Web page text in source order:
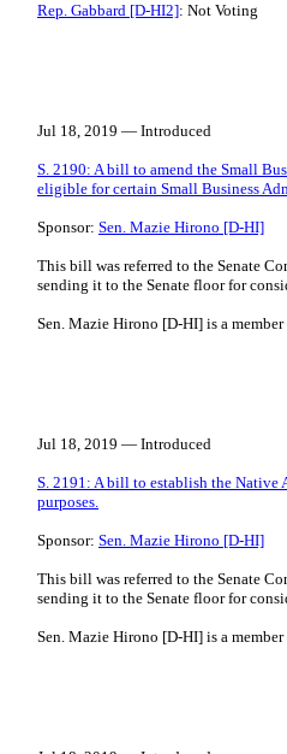
Rep. Gabbard [D-HI2]: Not Voting
Jul 18, 2019 — Introduced
S. 2190: A bill to amend the Small
eligible for certain Small Business
Sponsor: Sen. Mazie Hirono [D-HI]
This bill was referred to the Senate
sending it to the Senate floor for
Sen. Mazie Hirono [D-HI] is a
Jul 18, 2019 — Introduced
S. 2191: A bill to establish the Native
purposes.
Sponsor: Sen. Mazie Hirono [D-HI]
This bill was referred to the Senate
sending it to the Senate floor for
Sen. Mazie Hirono [D-HI] is a